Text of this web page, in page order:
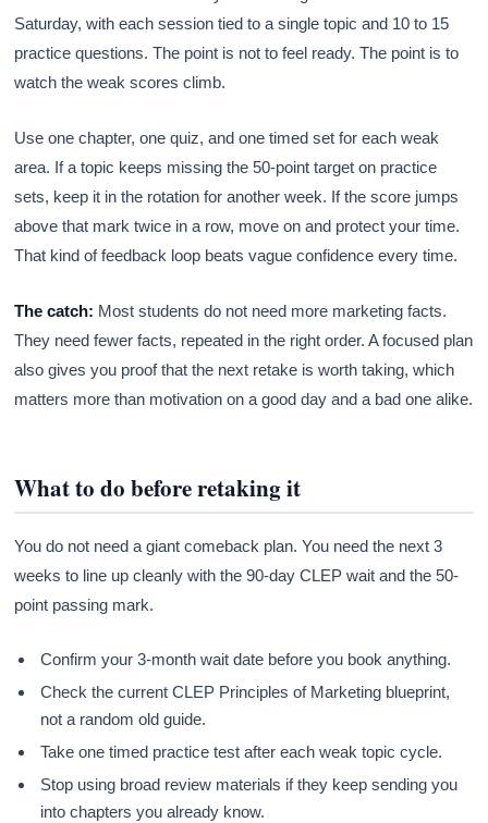
Saturday, with each session tied to a single topic and 10 to 15
practice questions. The point is not to feel ready. The point is to
watch the weak scores climb.
Use one chapter, one quiz, and one timed set for each weak
area. If a topic keeps missing the 50-point target on practice
sets, keep it in the rotation for another week. If the score jumps
above that mark twice in a row, move on and protect your time.
That kind of feedback loop beats vague confidence every time.
The catch: Most students do not need more marketing facts.
They need fewer facts, repeated in the right order. A focused plan
also gives you proof that the next retake is worth taking, which
matters more than motivation on a good day and a bad one alike.
What to do before retaking it
You do not need a giant comeback plan. You need the next 3
weeks to line up cleanly with the 90-day CLEP wait and the 50-
point passing mark.
Confirm your 3-month wait date before you book anything.
Check the current CLEP Principles of Marketing blueprint,
not a random old guide.
Take one timed practice test after each weak topic cycle.
Stop using broad review materials if they keep sending you
into chapters you already know.